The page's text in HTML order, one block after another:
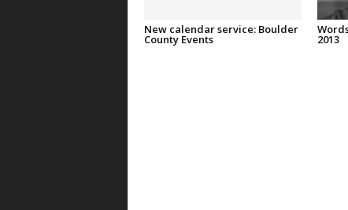
New calendar service: Boulder
County Events 2013